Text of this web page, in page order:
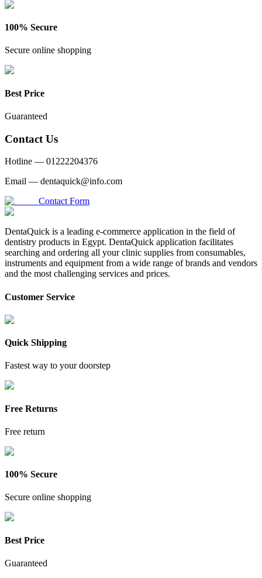
100% Secure
Secure online shopping
Best Price
Guaranteed
Contact Us
Hotline — 01222204376
Email — dentaquick@info.com
Contact Form
DentaQuick is a leading e-commerce application in the field of
dentistry products in Egypt. DentaQuick application facilitates
searching and ordering all your clinic supplies from consumables,
instruments and equipment from a wide range of brands and vendors
and the most challenging services and prices.
Customer Service
Quick Shipping
Fastest way to your doorstep
Free Returns
Free return
100% Secure
Secure online shopping
Best Price
Guaranteed